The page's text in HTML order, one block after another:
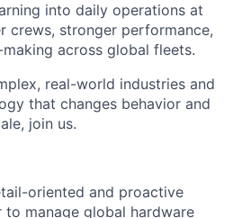
into daily operations at
crews, stronger performance,
across global fleets.
real-world industries and
that changes behavior and
join us.
oriented and proactive
manage global hardware